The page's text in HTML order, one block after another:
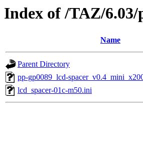
Index of /TAZ/
Name
Parent Directory
pp-gp0089_lcd-
lcd_spacer-01c-m50.ini